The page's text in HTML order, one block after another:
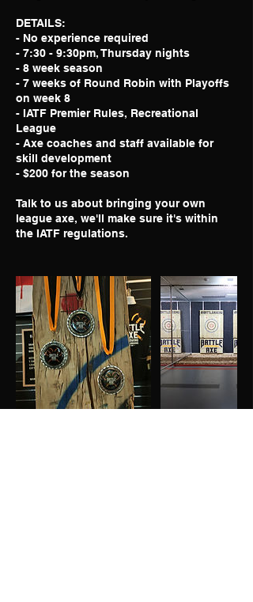
DETAILS:
- No experience required
- 7:30 - 9:30pm, Thursday nights
- 8 week season
- 7 weeks of Round Robin with Playoffs
on week 8
- IATF Premier Rules, Recreational
League
- Axe coaches and staff available for
skill development
- $200 for the season
Talk to us about bringing your own
league axe, we'll make sure it's within
the IATF regulations.